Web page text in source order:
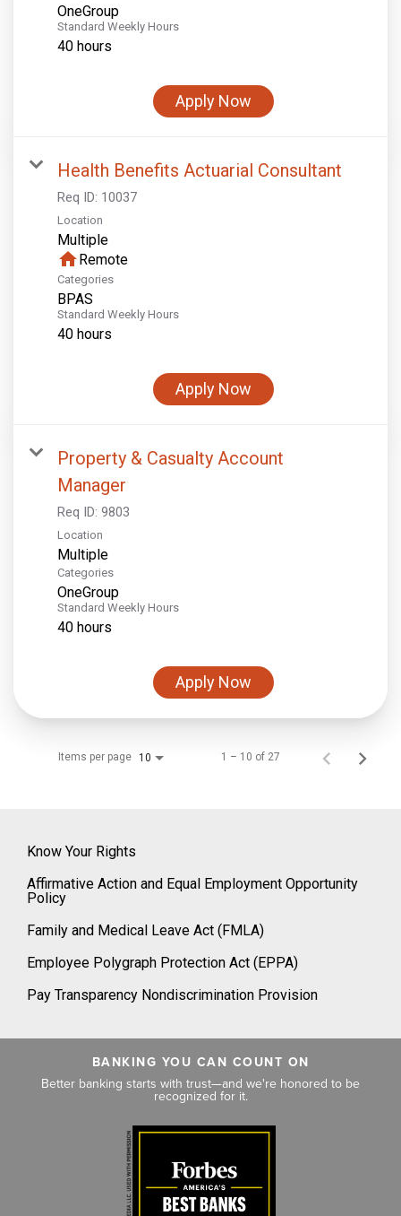
OneGroup
Standard Weekly Hours
40 hours
Apply Now
Health Benefits Actuarial Consultant
Req ID: 10037
Location
Multiple
homeRemote
Categories
BPAS
Standard Weekly Hours
40 hours
Apply Now
Property & Casualty Account
Manager
Req ID: 9803
Location
Multiple
Categories
OneGroup
Standard Weekly Hours
40 hours
Apply Now
Items per page 10 1 – 10 of 27
Know Your Rights
Affirmative Action and Equal Employment Opportunity
Policy
Family and Medical Leave Act (FMLA)
Employee Polygraph Protection Act (EPPA)
Pay Transparency Nondiscrimination Provision
BANKING YOU CAN COUNT ON
Better banking starts with trust—and we're honored to be
recognized for it.